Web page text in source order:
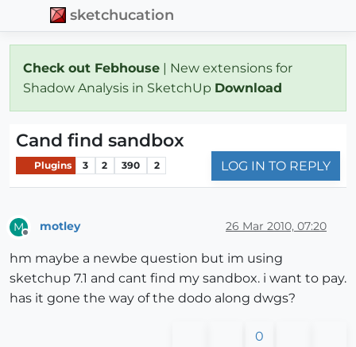
sketchucation
Check out Febhouse | New extensions for
Shadow Analysis in SketchUp Download
Cand find sandbox
Plugins 3 2 390 2 LOG IN TO REPLY
M motley 26 Mar 2010, 07:20
hm maybe a newbe question but im using
sketchup 7.1 and cant find my sandbox. i want to pay.
has it gone the way of the dodo along dwgs?
0